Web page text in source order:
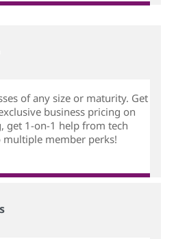
of any size or maturity. Get
business pricing on
get 1-on-1 help from tech
multiple member perks!